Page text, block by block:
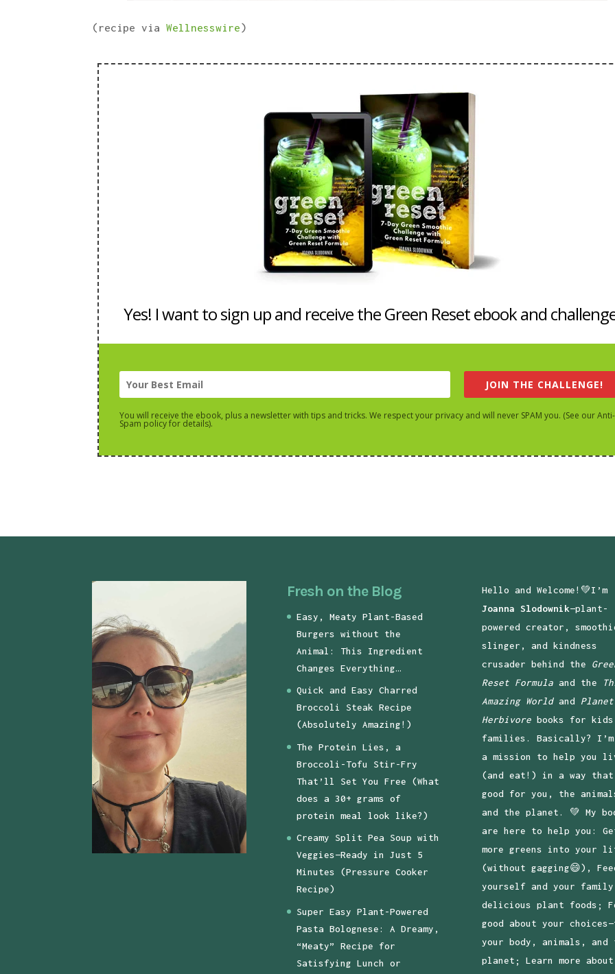
(recipe viaWellnesswire)
Yes! I want to sign up and receive the Green Reset ebook and
JOIN THE CHALLENGE!
You will receive the ebook, plus a newsletter with tips and tricks. We respect your privacy and will never SPAM you. (See our Anti-
Spam policy for details).
Fresh on the Blog
Easy, Meaty Plant-Based
Burgers without the
Animal: This Ingredient
Changes Everything…
Quick and Easy Charred
Broccoli Steak Recipe
(Absolutely Amazing!)
The Protein Lies, a
Broccoli-Tofu Stir-Fry
That’ll Set You Free (What
does a 30+ grams of
protein meal look like?)
Creamy Split Pea Soup with
Veggies—Ready in Just 5
Minutes (Pressure Cooker
Recipe)
Super Easy Plant-Powered
Pasta Bolognese: A Dreamy,
“Meaty” Recipe for
Satisfying Lunch or
Hello and Welcome!💚I’m
Joanna Slodownik—plant-
powered creator,
slinger, and kindness
crusader behind the
Reset Formulaand the
Amazing Worldand Planet
Herbivorebooks for kids
families. Basically? I’m
a mission to help you
(and eat!) in a way
good for you, the
and the planet. 💚 My
are here to help you:
more greens into your
(without gagging😄),
yourself and your family
delicious plant foods;
good about your
your body, animals, and
planet; Learn more